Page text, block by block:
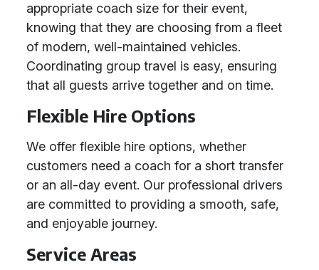
appropriate coach size for their event,
knowing that they are choosing from a fleet
of modern, well-maintained vehicles.
Coordinating group travel is easy, ensuring
that all guests arrive together and on time.
Flexible Hire Options
We offer flexible hire options, whether
customers need a coach for a short transfer
or an all-day event. Our professional drivers
are committed to providing a smooth, safe,
and enjoyable journey.
Service Areas